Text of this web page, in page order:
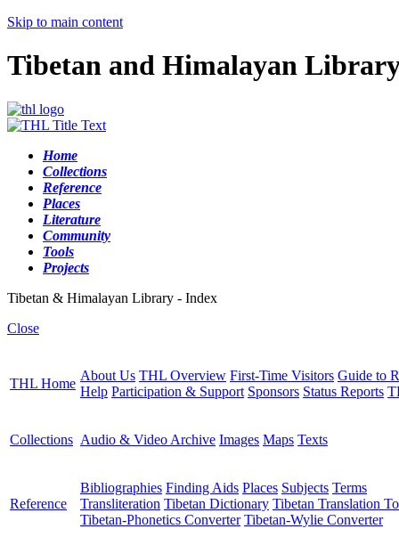
Skip to main content
Tibetan and Himalayan
Home
Collections
Reference
Places
Literature
Community
Tools
Projects
Tibetan & Himalayan Library - Index
Close
THL Home
About Us THL Overview First-Time Visitors Guide to
Help Participation & Support Sponsors Status Reports
Collections Audio & Video Archive Images Maps Texts
Reference
Bibliographies Finding Aids Places Subjects Terms
Transliteration Tibetan Dictionary Tibetan Translation
Tibetan-Phonetics Converter Tibetan-Wylie Converter